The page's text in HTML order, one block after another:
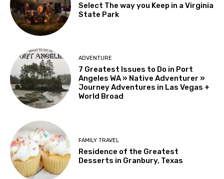
Select The way you Keep in a Virginia
State Park
ADVENTURE
7 Greatest Issues to Do in Port
Angeles WA » Native Adventurer »
Journey Adventures in Las Vegas +
World Broad
FAMILY TRAVEL
Residence of the Greatest
Desserts in Granbury, Texas